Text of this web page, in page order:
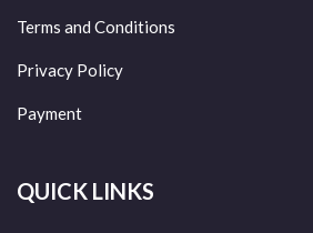
Terms and Conditions
Privacy Policy
Payment
QUICK LINKS